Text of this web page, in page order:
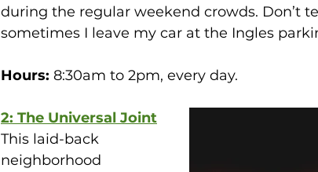
during the regular weekend crowds. Don’t
sometimes I leave my car at the Ingles
Hours: 8:30am to 2pm, every day.
2: The Universal Joint
This laid-back
neighborhood